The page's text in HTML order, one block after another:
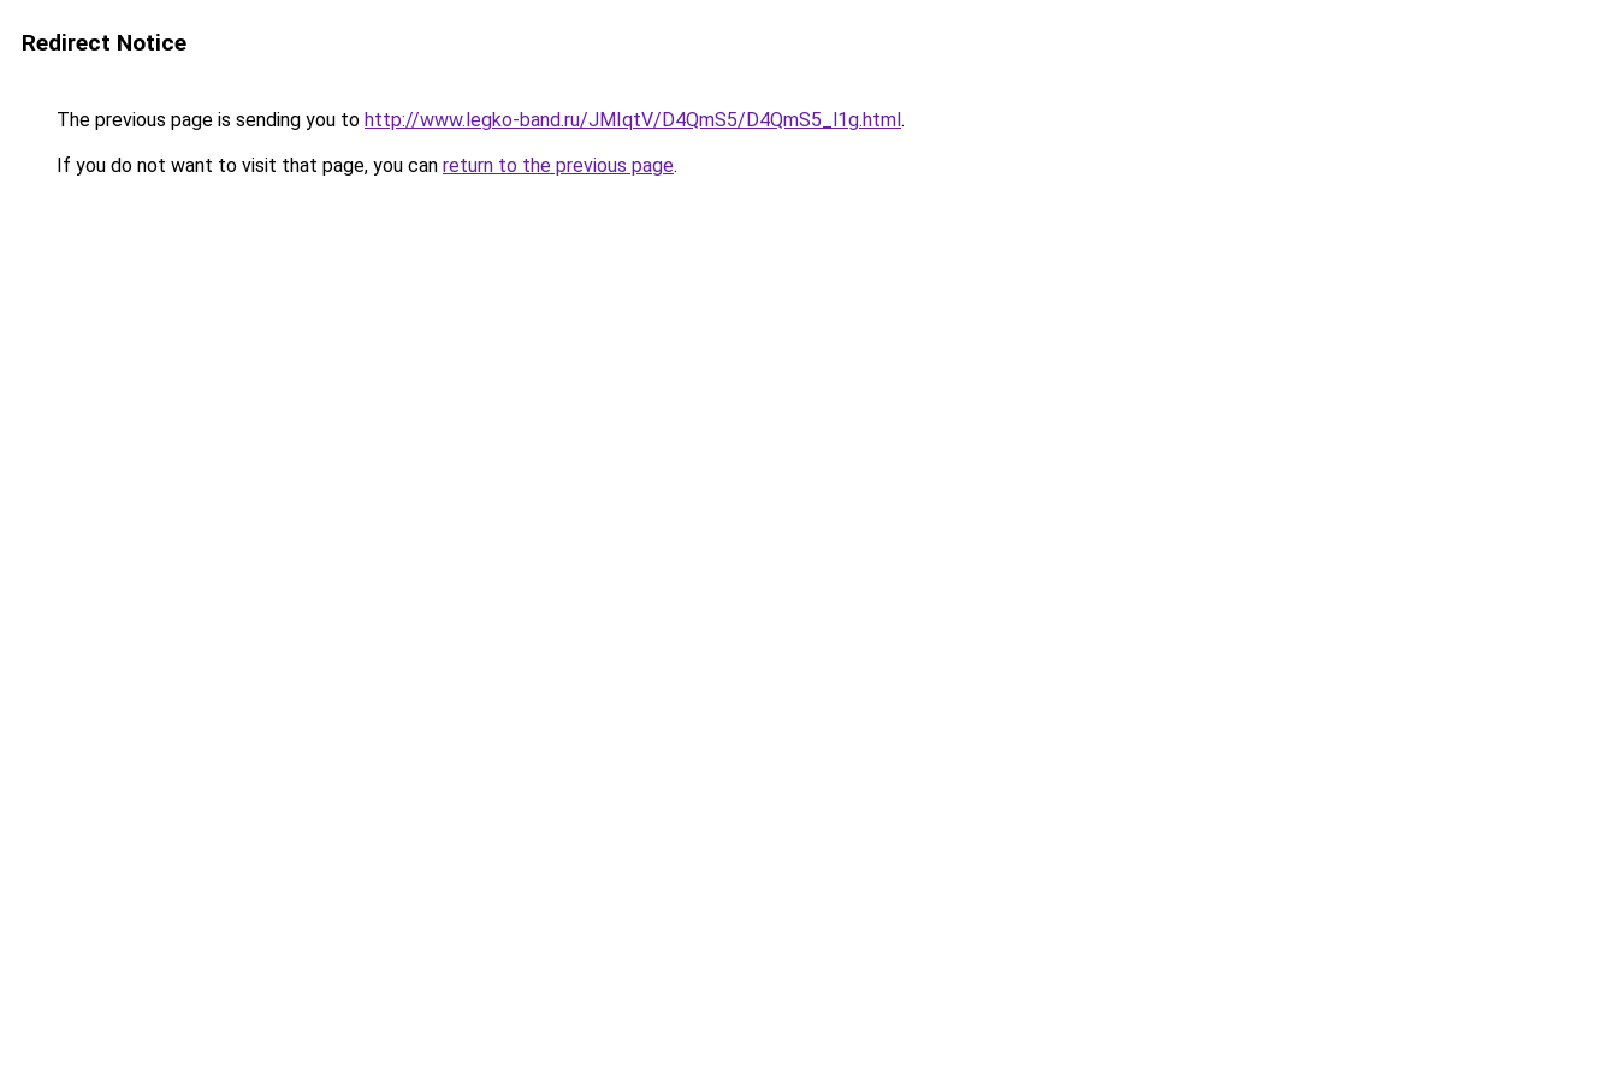
Redirect Notice
The previous page is sending you to http://www.legko-band.ru/JMIqtV/D4QmS5/D4QmS5_l1g.html.
If you do not want to visit that page, you can return to the previous page.